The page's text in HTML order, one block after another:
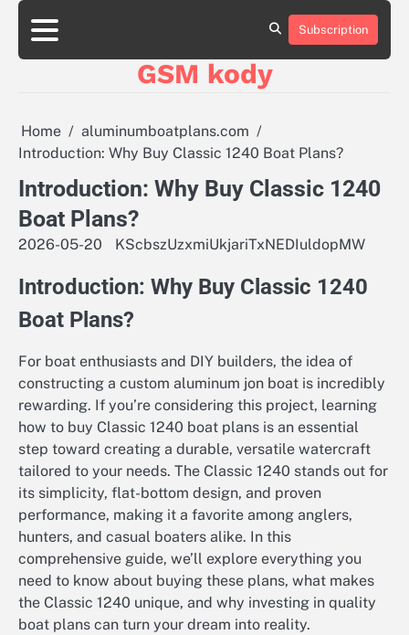
Skip
content
aluminumboatplans.com
dobra-
reklamowe.pl
plywoodboatplans.com
Strony
ujednoznaczniające
aluminumboatplans.com
dobra-
reklamowe.pl
plywoodboatplans.com
Strony
ujednoznaczniające
Kontakt
Kontakt
Subscription
GSM kody
Home
aluminumboatplans.com
Introduction: Why Buy Classic 1240 Boat Plans?
Introduction: Why Buy Classic 1240
Boat Plans?
2026-05-20 KScbszUzxmiUkjariTxNEDIuldopMW
Introduction: Why Buy Classic 1240
Boat Plans?
For boat enthusiasts and DIY builders, the idea of
constructing a custom aluminum jon boat is incredibly
rewarding. If you’re considering this project, learning
how to buy Classic 1240 boat plans is an essential
step toward creating a durable, versatile watercraft
tailored to your needs. The Classic 1240 stands out for
its simplicity, flat-bottom design, and proven
performance, making it a favorite among anglers,
hunters, and casual boaters alike. In this
comprehensive guide, we’ll explore everything you
need to know about buying these plans, what makes
the Classic 1240 unique, and why investing in quality
boat plans can turn your dream into reality.